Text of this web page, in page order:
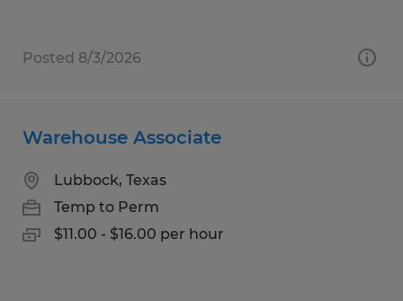
Posted 8/3/2026
Warehouse Associate
Lubbock, Texas
Temp to Perm
$11.00 - $16.00 per hour